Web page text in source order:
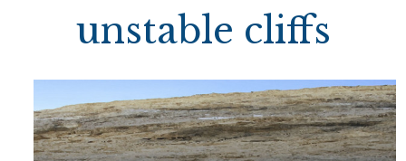
unstable cliffs